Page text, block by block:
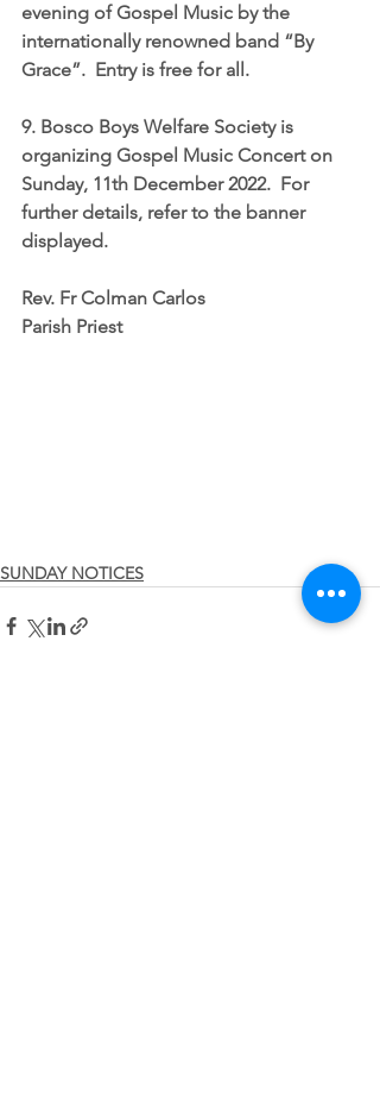
evening of Gospel Music by the
internationally renowned band “By
Grace”.  Entry is free for all.
9. Bosco Boys Welfare Society is
organizing Gospel Music Concert on
Sunday, 11th December 2022.  For
further details, refer to the banner
displayed.
Rev. Fr Colman Carlos
Parish Priest
SUNDAY NOTICES